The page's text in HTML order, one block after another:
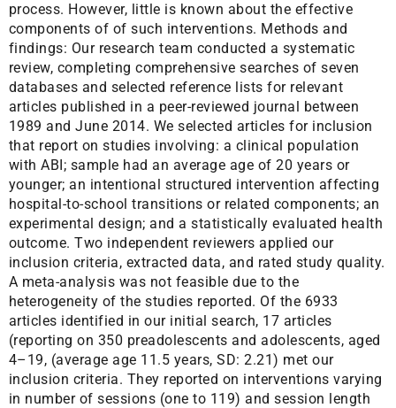
process. However, little is known about the effective
components of of such interventions. Methods and
findings: Our research team conducted a systematic
review, completing comprehensive searches of seven
databases and selected reference lists for relevant
articles published in a peer-reviewed journal between
1989 and June 2014. We selected articles for inclusion
that report on studies involving: a clinical population
with ABI; sample had an average age of 20 years or
younger; an intentional structured intervention affecting
hospital-to-school transitions or related components; an
experimental design; and a statistically evaluated health
outcome. Two independent reviewers applied our
inclusion criteria, extracted data, and rated study quality.
A meta-analysis was not feasible due to the
heterogeneity of the studies reported. Of the 6933
articles identified in our initial search, 17 articles
(reporting on 350 preadolescents and adolescents, aged
4–19, (average age 11.5 years, SD: 2.21) met our
inclusion criteria. They reported on interventions varying
in number of sessions (one to 119) and session length